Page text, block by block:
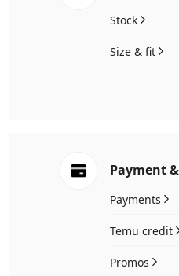
Stock
Size & fit
Payment
Payments
Temu credit
Promos